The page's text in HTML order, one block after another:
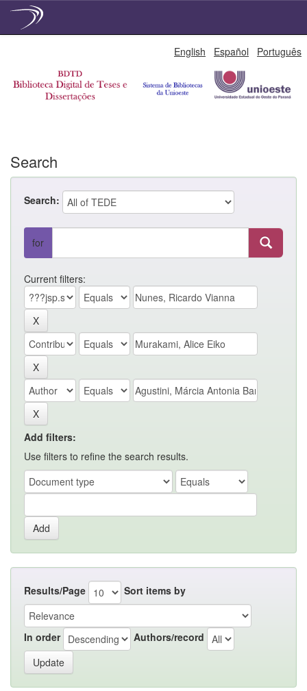
English Español Português
Search
Search:
for
Current filters:
Add filters:
Use filters to refine the search results.
Results/Page Sort items by
In order Authors/record